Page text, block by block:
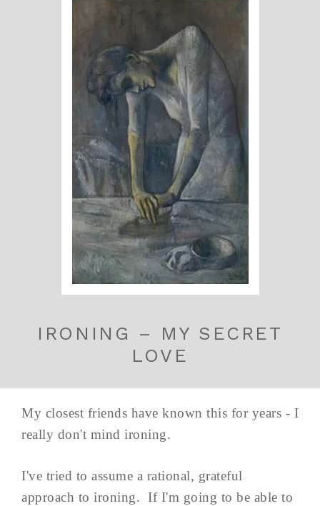
IRONING – MY SECRET
LOVE
My closest friends have known this for years - I
really don't mind ironing.
I've tried to assume a rational, grateful
approach to ironing. If I'm going to be able to